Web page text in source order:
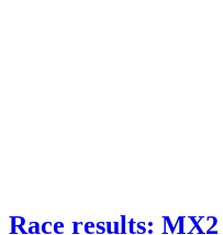
Race results: